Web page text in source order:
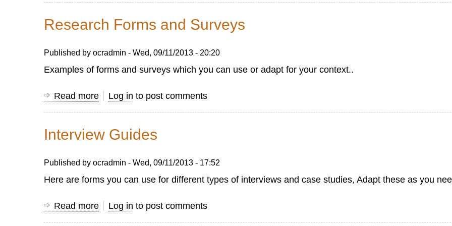
Questions
Good
Questions
Research Forms and Surveys
Published byocradmin -Wed, 09/11/2013 - 20:20
Examples of forms and surveys which you can use or adapt for your context..
Read more about
Research
and
Log in to post comments
Interview Guides
Published byocradmin -Wed, 09/11/2013 - 17:52
Here are forms you can use for different types of interviews and case studies, Adapt these as you
Read more about
Interview
Log in to post comments